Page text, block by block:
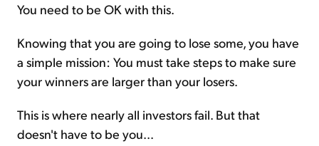
You need to be OK with this.
Knowing that you are going to lose some, you have
a simple mission: You must take steps to make sure
your winners are larger than your losers.
This is where nearly all investors fail. But that
doesn't have to be you...